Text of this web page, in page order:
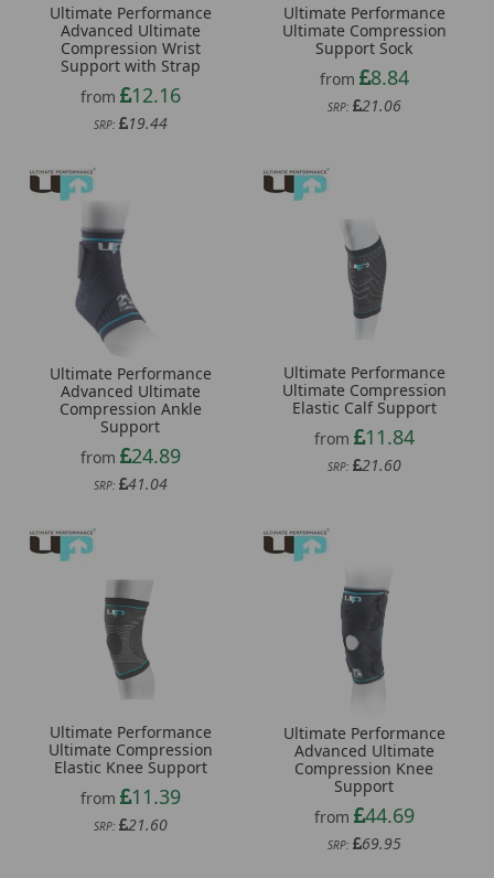
Ultimate Performance
Advanced Ultimate
Compression Wrist
Support with Strap
from
12.16
SRP: 19.44
Ultimate Performance
Ultimate Compression
Support Sock
from
8.84
SRP: 21.06
Ultimate Performance
Advanced Ultimate
Compression Ankle
Support
from
24.89
SRP: 41.04
Ultimate Performance
Ultimate Compression
Elastic Calf Support
from
11.84
SRP: 21.60
Ultimate Performance
Ultimate Compression
Elastic Knee Support
from
11.39
SRP: 21.60
Ultimate Performance
Advanced Ultimate
Compression Knee
Support
from
44.69
SRP: 69.95